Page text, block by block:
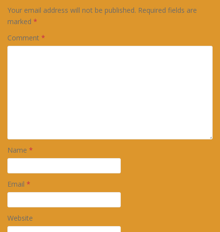
Your email address will not be published. Required fields are
marked *
Comment *
Name *
Email *
Website